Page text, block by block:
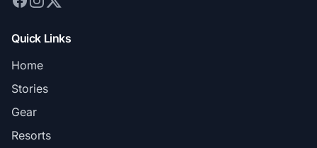
Quick Links
Home
Stories
Gear
Resorts